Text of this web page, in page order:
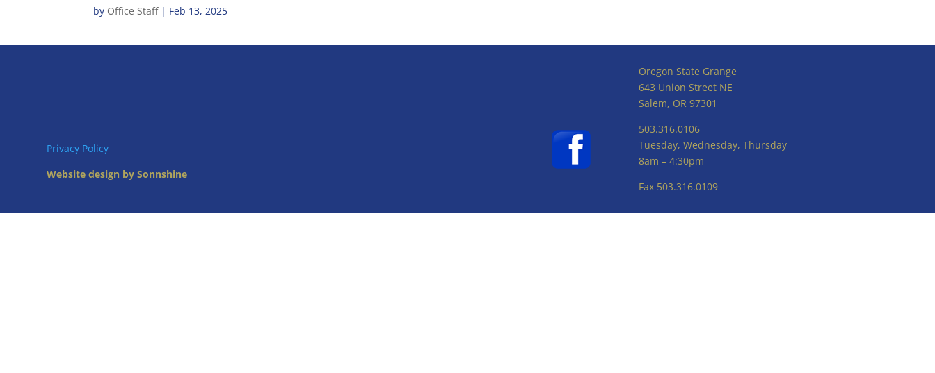
by Office Staff| Feb 13, 2025
Privacy Policy
Website design by Sonnshine
Oregon State Grange
643 Union Street NE
Salem, OR 97301
503.316.0106
Tuesday, Wednesday, Thursday
8am – 4:30pm
Fax 503.316.0109